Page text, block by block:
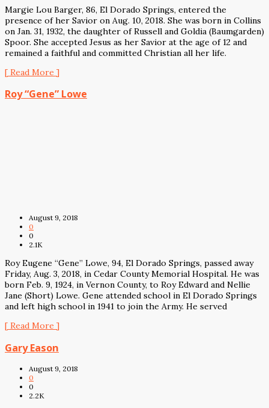
Margie Lou Barger, 86, El Dorado Springs, entered the
presence of her Savior on Aug. 10, 2018. She was born in Collins
on Jan. 31, 1932, the daughter of Russell and Goldia (Baumgarden)
Spoor. She accepted Jesus as her Savior at the age of 12 and
remained a faithful and committed Christian all her life.
[ Read More ]
Roy “Gene” Lowe
August 9, 2018
0
0
2.1K
Roy Eugene “Gene” Lowe, 94, El Dorado Springs, passed away
Friday, Aug. 3, 2018, in Cedar County Memorial Hospital. He was
born Feb. 9, 1924, in Vernon County, to Roy Edward and Nellie
Jane (Short) Lowe. Gene attended school in El Dorado Springs
and left high school in 1941 to join the Army. He served
[ Read More ]
Gary Eason
August 9, 2018
0
0
2.2K